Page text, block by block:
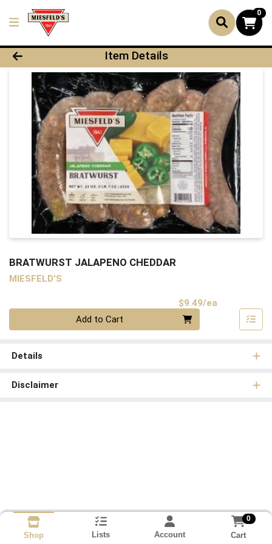
0
Product Details Page
Item Details
BRATWURST JALAPENO CHEDDAR
MIESFELD'S
$9.49/ea
Add to Cart
Details
Disclaimer
Shop Lists Account
0
Cart